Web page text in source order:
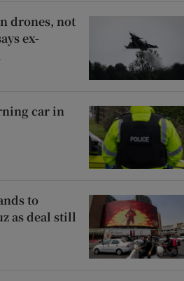
drones, not
ex-
car in
to
as deal still